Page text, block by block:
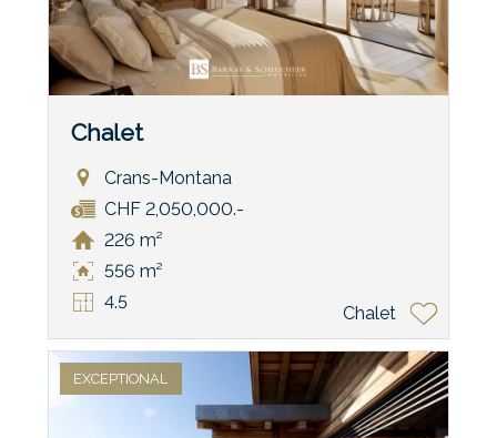
Chalet
Crans-Montana
CHF 2,050,000.-
226 m²
556 m²
4.5
Chalet
EXCEPTIONAL